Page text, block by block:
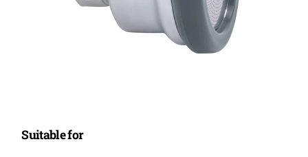
Suitable for